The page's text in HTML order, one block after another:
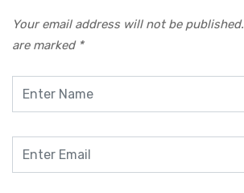
Your email address will not be published.
are marked *